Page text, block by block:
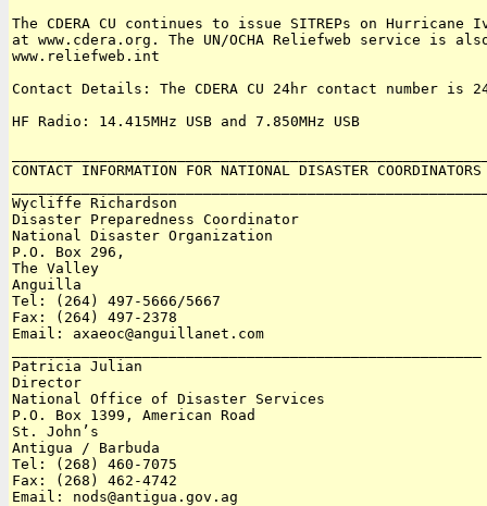
The CDERA CU continues to issue SITREPs on Hurricane
at www.cdera.org. The UN/OCHA Reliefweb service is
www.reliefweb.int
Contact Details: The CDERA CU 24hr contact number is
HF Radio: 14.415MHz USB and 7.850MHz USB
CONTACT INFORMATION FOR NATIONAL DISASTER COORDINATORS
Wycliffe Richardson
Disaster Preparedness Coordinator
National Disaster Organization
P.O. Box 296,
The Valley
Anguilla
Tel: (264) 497-5666/5667
Fax: (264) 497-2378
Email: axaeoc@anguillanet.com
Patricia Julian
Director
National Office of Disaster Services
P.O. Box 1399, American Road
St. John’s
Antigua / Barbuda
Tel: (268) 460-7075
Fax: (268) 462-4742
Email: nods@antigua.gov.ag